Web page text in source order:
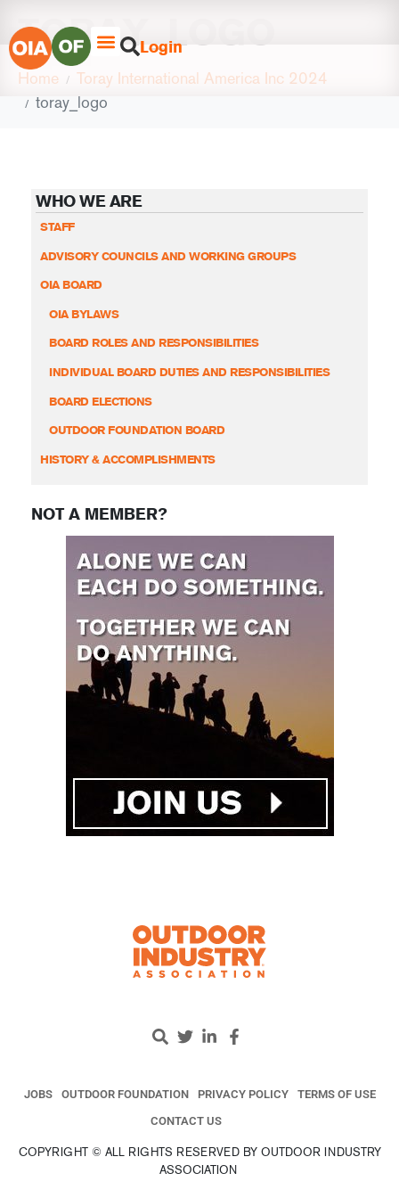
Login
TORAY_LOGO
Home
Toray International America Inc 2024
toray_logo
WHO WE ARE
STAFF
ADVISORY COUNCILS AND WORKING GROUPS
OIA BOARD
OIA BYLAWS
BOARD ROLES AND RESPONSIBILITIES
INDIVIDUAL BOARD DUTIES AND RESPONSIBILITIES
BOARD ELECTIONS
OUTDOOR FOUNDATION BOARD
HISTORY & ACCOMPLISHMENTS
NOT A MEMBER?
JOBS OUTDOOR FOUNDATION PRIVACY POLICY
TERMS OF USE
CONTACT US
COPYRIGHT © ALL RIGHTS RESERVED BY OUTDOOR INDUSTRY
ASSOCIATION